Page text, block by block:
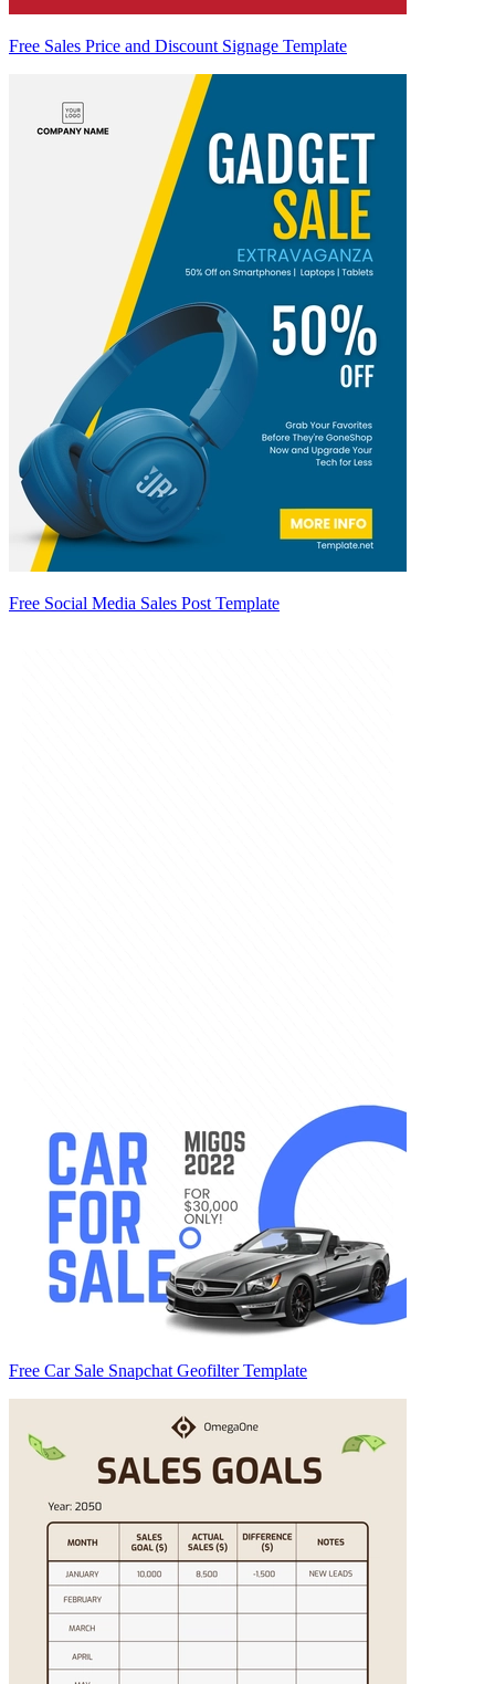
Free Sales Price and Discount Signage Template
Free Social Media Sales Post Template
Free Car Sale Snapchat Geofilter Template